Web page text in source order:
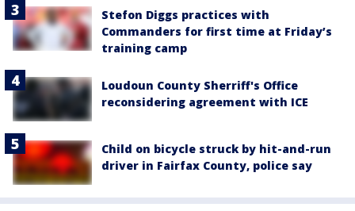
Stefon Diggs practices with
Commanders for first time at Friday’s
training camp
Loudoun County Sherriff's Office
reconsidering agreement with ICE
Child on bicycle struck by hit-and-run
driver in Fairfax County, police say